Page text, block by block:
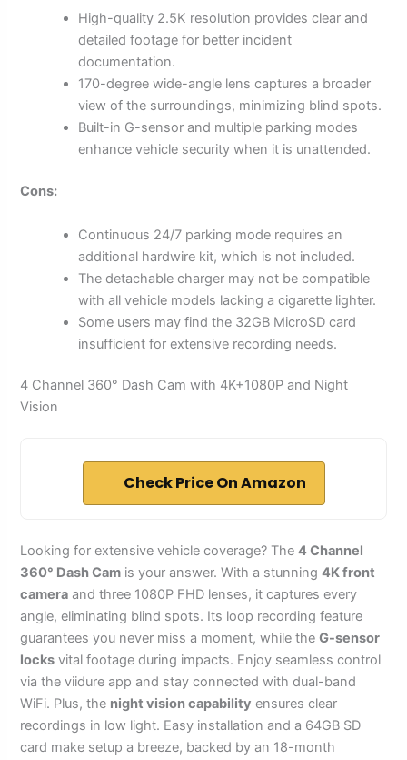
High-quality 2.5K resolution provides clear and
detailed footage for better incident
documentation.
170-degree wide-angle lens captures a broader
view of the surroundings, minimizing blind spots.
Built-in G-sensor and multiple parking modes
enhance vehicle security when it is unattended.
Cons:
Continuous 24/7 parking mode requires an
additional hardwire kit, which is not included.
The detachable charger may not be compatible
with all vehicle models lacking a cigarette lighter.
Some users may find the 32GB MicroSD card
insufficient for extensive recording needs.
4 Channel 360° Dash Cam with 4K+1080P and Night
Vision
Check Price On Amazon
Looking for extensive vehicle coverage? The4 Channel
360° Dash Cam is your answer. With a stunning4K front
camera and three 1080P FHD lenses, it captures every
angle, eliminating blind spots. Its loop recording feature
guarantees you never miss a moment, while theG-sensor
locks vital footage during impacts. Enjoy seamless control
via the viidure app and stay connected with dual-band
WiFi. Plus, the night vision capability ensures clear
recordings in low light. Easy installation and a 64GB SD
card make setup a breeze, backed by an 18-month